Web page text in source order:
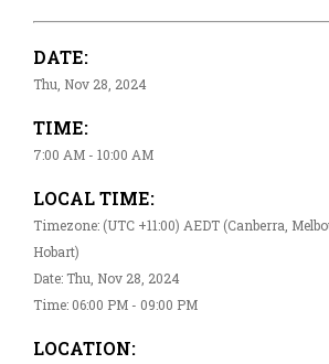
DATE:
Thu, Nov 28, 2024
TIME:
7:00 AM - 10:00 AM
LOCAL TIME:
Timezone: (UTC +11:00) AEDT (Canberra,
Hobart)
Date: Thu, Nov 28, 2024
Time: 06:00 PM - 09:00 PM
LOCATION: